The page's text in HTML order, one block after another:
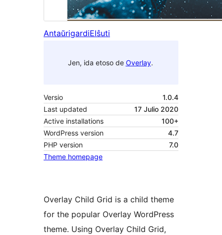
AntaŭrigardiElŝuti
Jen, ida etoso de Overlay.
Versio
1.0.4
Last updated
17 Julio 2020
Active installations
100+
WordPress version
4.7
PHP version
7.0
Theme homepage
Overlay Child Grid is a child theme
for the popular Overlay WordPress
theme. Using Overlay Child Grid,